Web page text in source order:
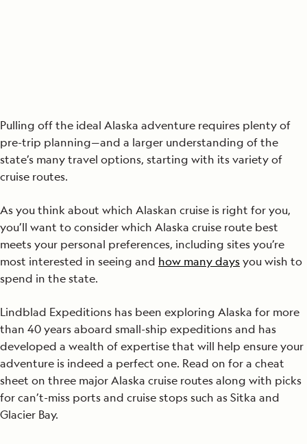
Pulling off the ideal Alaska adventure requires plenty of
pre-trip planning—and a larger understanding of the
state’s many travel options, starting with its variety of
cruise routes.
As you think about which Alaskan cruise is right for you,
you’ll want to consider which Alaska cruise route best
meets your personal preferences, including sites you’re
most interested in seeing and how many daysyou wish to
spend in the state.
Lindblad Expeditions has been exploring Alaska for more
than 40 years aboard small-ship expeditions and has
developed a wealth of expertise that will help ensure your
adventure is indeed a perfect one. Read on for a cheat
sheet on three major Alaska cruise routes along with picks
for can’t-miss ports and cruise stops such as Sitka and
Glacier Bay.